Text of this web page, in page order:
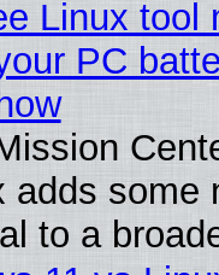
Linux tool
PC
adds some
to a